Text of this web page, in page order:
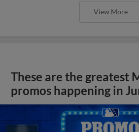
View More
These are the greatest
promos happening in